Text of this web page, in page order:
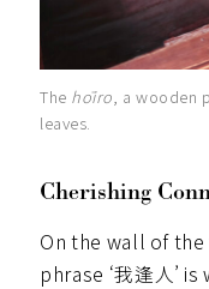
The hōiro , a
leaves.
Cherishing
On the wall of
phrase ‘我逢人’